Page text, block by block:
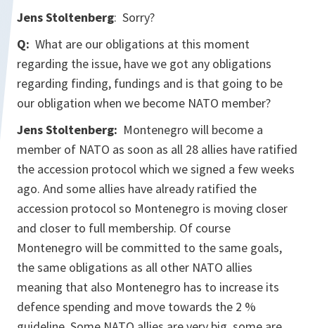
Jens Stoltenberg: Sorry?
Q: What are our obligations at this moment
regarding the issue, have we got any obligations
regarding finding, fundings and is that going to be
our obligation when we become NATO member?
Jens Stoltenberg: Montenegro will become a
member of NATO as soon as all 28 allies have ratified
the accession protocol which we signed a few weeks
ago. And some allies have already ratified the
accession protocol so Montenegro is moving closer
and closer to full membership. Of course
Montenegro will be committed to the same goals,
the same obligations as all other NATO allies
meaning that also Montenegro has to increase its
defence spending and move towards the 2 %